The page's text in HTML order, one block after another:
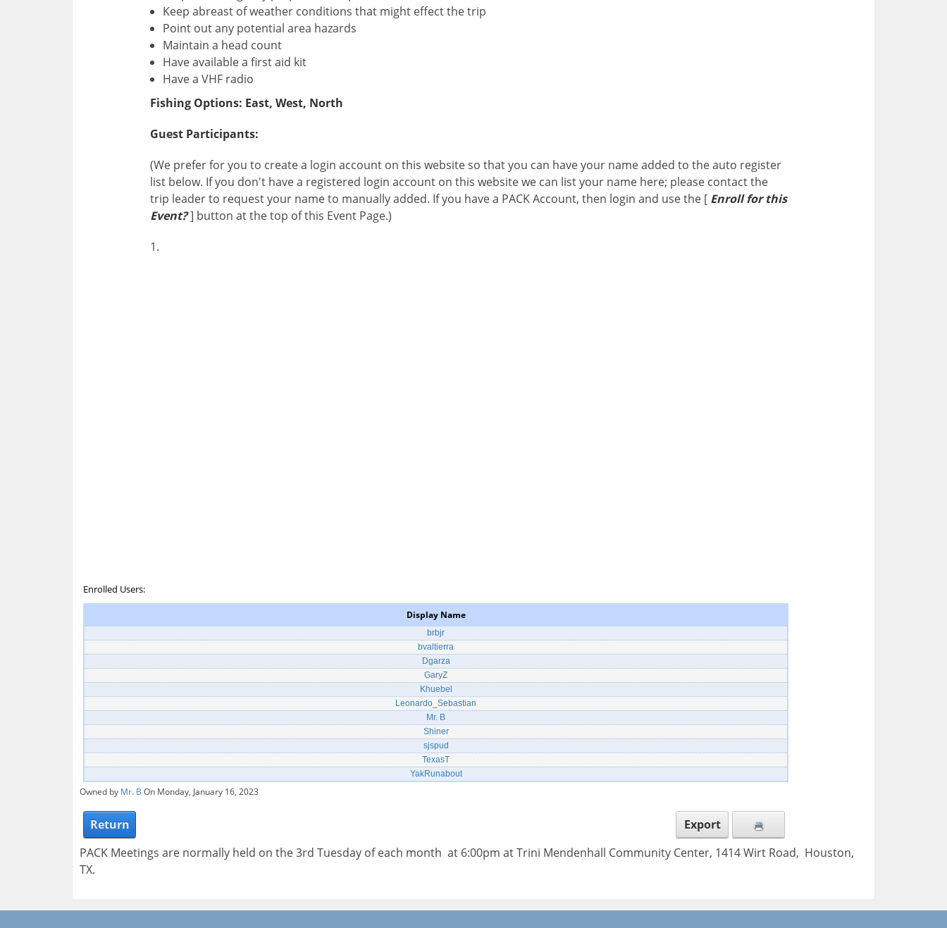
Keep abreast of weather conditions that might effect the trip
Point out any potential area hazards
Maintain a head count
Have available a first aid kit
Have a VHF radio
Fishing Options: East, West, North
Guest Participants:
(We prefer for you to create a login account on this website so that you can have your name added to the auto register
list below. If you don't have a registered login account on this website we can list your name here; please contact the
trip leader to request your name to manually added. If you have a PACK Account, then login and use the [ Enroll for this
Event?] button at the top of this Event Page.)
1.
Enrolled Users:
Display Name
brbjr
bvaltierra
Dgarza
GaryZ
Khuebel
Leonardo_Sebastian
Mr. B
Shiner
sjspud
TexasT
YakRunabout
Owned by Mr. B On Monday, January 16, 2023
Return
Export
PACK Meetings are normally held on the 3rd Tuesday of each month at 6:00pm at Trini Mendenhall Community Center, 1414 Wirt Road, Houston,
TX.